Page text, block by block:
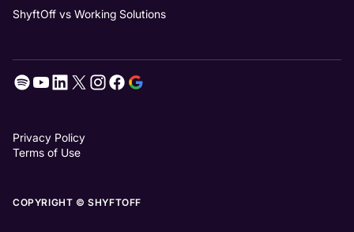
ShyftOff vs Working Solutions
Privacy Policy
Terms of Use
COPYRIGHT © SHYFTOFF